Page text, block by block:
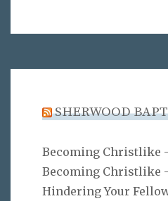
SHERWOOD
Becoming Christlike
Becoming Christlike -
Hindering Your